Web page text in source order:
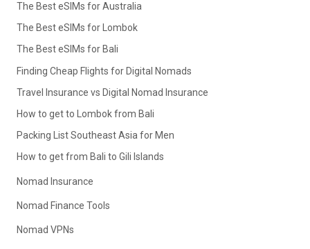
The Best eSIMs for Australia
The Best eSIMs for Lombok
The Best eSIMs for Bali
Finding Cheap Flights for Digital Nomads
Travel Insurance vs Digital Nomad Insurance
How to get to Lombok from Bali
Packing List Southeast Asia for Men
How to get from Bali to Gili Islands
Nomad Insurance
Nomad Finance Tools
Nomad VPNs